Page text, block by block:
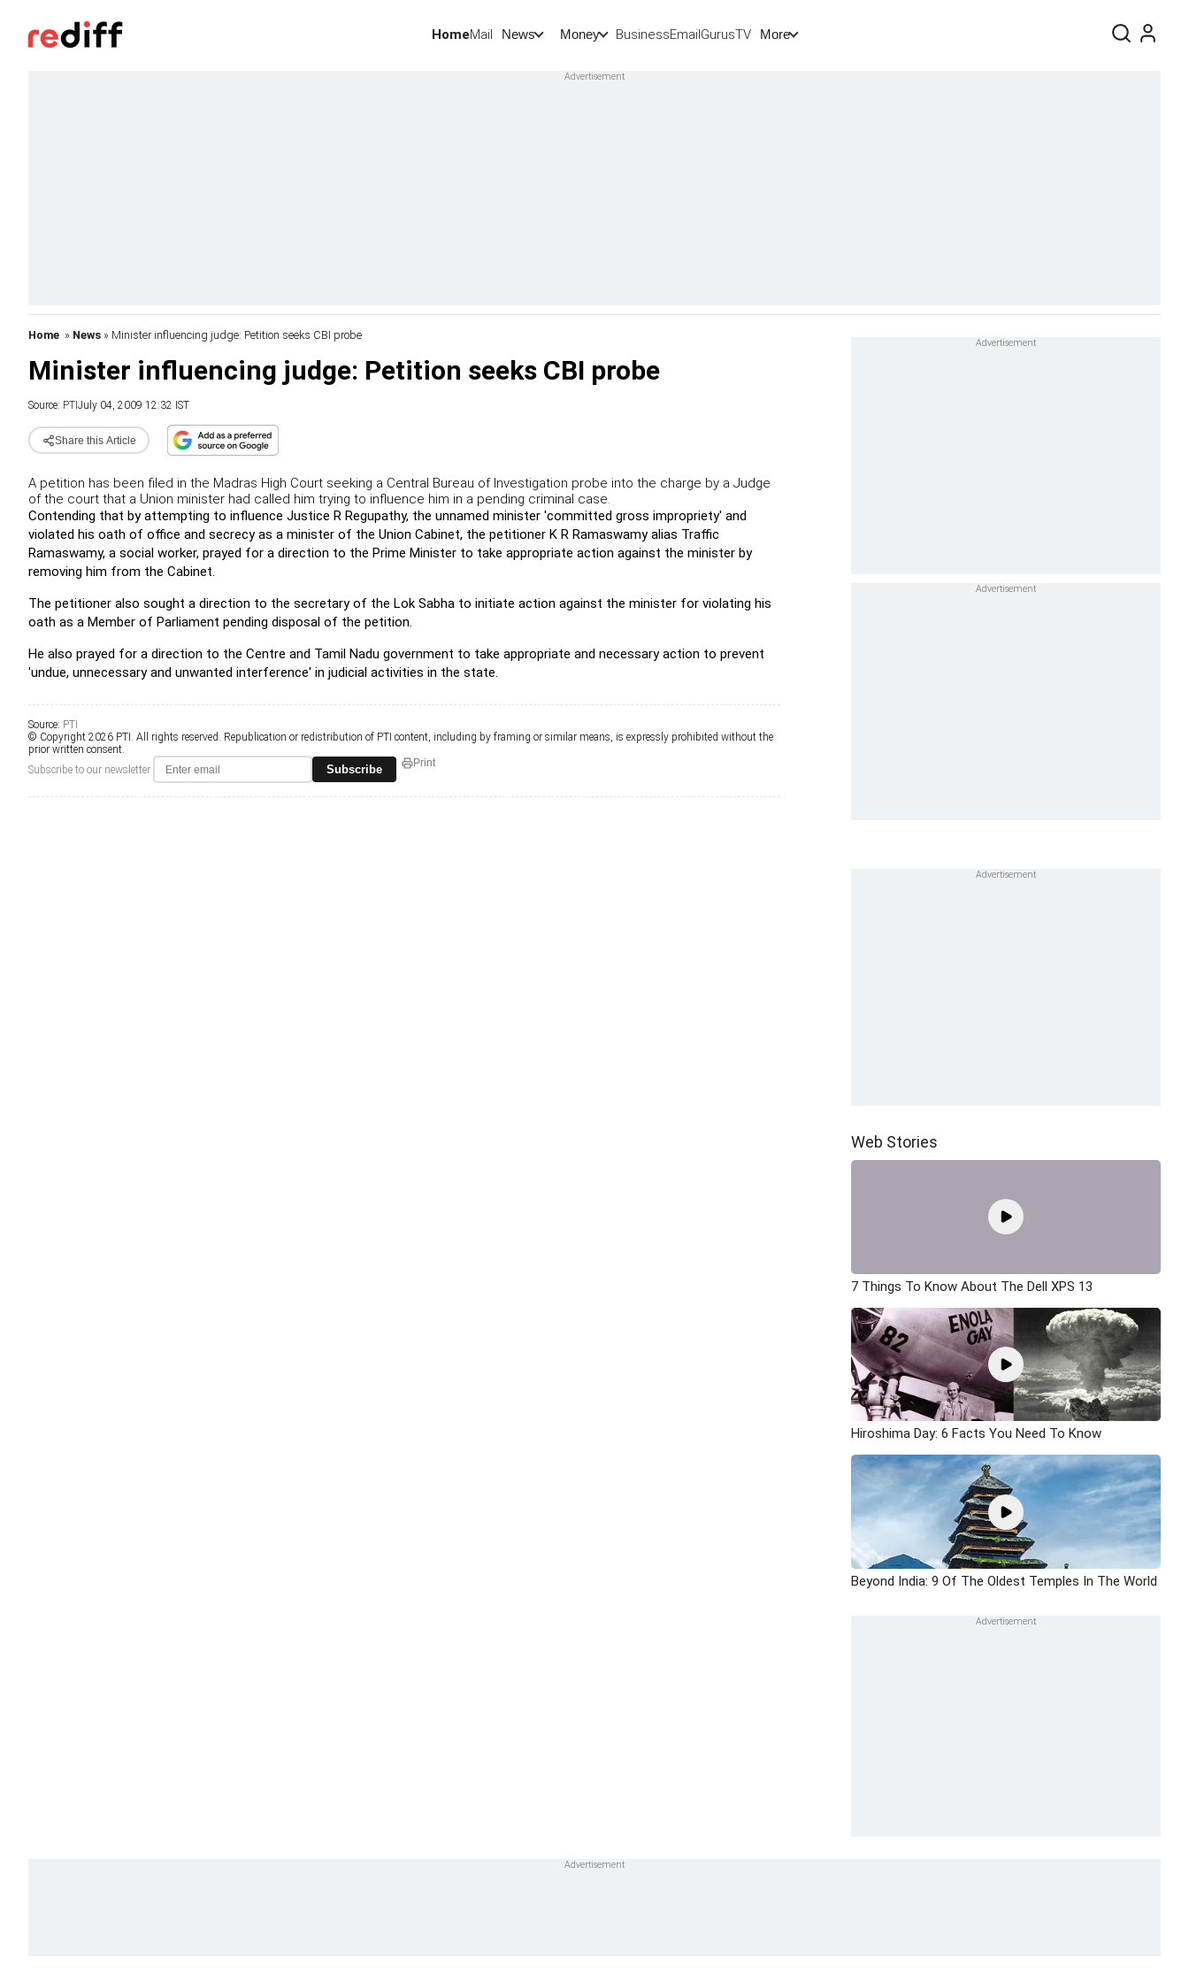
HomeMail News Money BusinessEmailGurusTV More
Home » News » Minister influencing judge: Petition seeks CBI probe
Minister influencing judge: Petition seeks CBI probe
Source: PTI July 04, 2009 12:32 IST
Share this Article
A petition has been filed in the Madras High Court seeking a Central Bureau of Investigation probe into the charge by a Judge
of the court that a Union minister had called him trying to influence him in a pending criminal case.
Contending that by attempting to influence Justice R Regupathy, the unnamed minister 'committed gross impropriety' and
violated his oath of office and secrecy as a minister of the Union Cabinet, the petitioner K R Ramaswamy alias Traffic
Ramaswamy, a social worker, prayed for a direction to the Prime Minister to take appropriate action against the minister by
removing him from the Cabinet.
The petitioner also sought a direction to the secretary of the Lok Sabha to initiate action against the minister for violating his
oath as a Member of Parliament pending disposal of the petition.
He also prayed for a direction to the Centre and Tamil Nadu government to take appropriate and necessary action to prevent
'undue, unnecessary and unwanted interference' in judicial activities in the state.
Source: PTI
© Copyright 2026 PTI. All rights reserved. Republication or redistribution of PTI content, including by framing or similar means, is expressly prohibited without the
prior written consent.
Subscribe to our newsletter
Subscribe Print
Web Stories
7 Things To Know About The Dell XPS 13
Hiroshima Day: 6 Facts You Need To Know
Beyond India: 9 Of The Oldest Temples In The World